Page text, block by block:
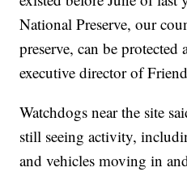
National Preserve, our
preserve, can be protected
executive director of
Watchdogs near the site
still seeing activity,
and vehicles moving in